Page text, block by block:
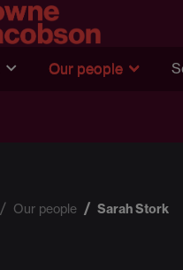
Our people
Our people Sarah Stork